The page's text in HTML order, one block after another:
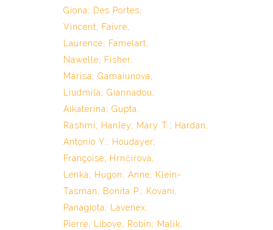
Giona; Des Portes,
Vincent; Faivre,
Laurence; Famelart,
Nawelle; Fisher,
Marisa; Gamaiunova,
Liudmila; Giannadou,
Aikaterina; Gupta,
Rashmi; Hanley, Mary T.; Hardan,
Antonio Y.; Houdayer,
Françoise; Hrnčířová,
Lenka; Hugon, Anne; Klein-
Tasman, Bonita P.; Kovani,
Panagiota; Lavenex,
Pierre; Libove, Robin; Malik,